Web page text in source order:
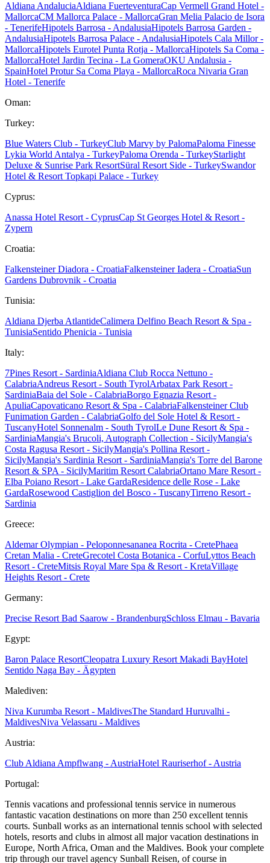
Aldiana AndaluciaAldiana FuerteventuraCap Vermell Grand Hotel -
MallorcaCM Mallorca Palace - MallorcaGran Melia Palacio de Isora
- TenerifeHipotels Barrosa - AndalusiaHipotels Barrosa Garden -
AndalusiaHipotels Barrosa Palace - AndalusiaHipotels Cala Millor -
MallorcaHipotels Eurotel Punta Rotja - MallorcaHipotels Sa Coma -
MallorcaHotel Jardin Tecina - La GomeraOKU Andalusia -
SpainHotel Protur Sa Coma Playa - MallorcaRoca Nivaria Gran
Hotel - Tenerife
Oman:
Turkey:
Blue Waters Club - TurkeyClub Marvy by PalomaPaloma Finesse
Lykia World Antalya - TurkeyPaloma Orenda - TurkeyStarlight
Deluxe & Sunrise Park ResortSüral Resort Side - TurkeySwandor
Hotel & Resort Topkapi Palace - Turkey
Cyprus:
Anassa Hotel Resort - CyprusCap St Georges Hotel & Resort -
Zypern
Croatia:
Falkensteiner Diadora - CroatiaFalkensteiner Iadera - CroatiaSun
Gardens Dubrovnik - Croatia
Tunisia:
Aldiana Djerba AtlantideCalimera Delfino Beach Resort & Spa -
TunisiaSentido Phenicia - Tunisia
Italy:
7Pines Resort - SardiniaAldiana Club Rocca Nettuno -
CalabriaAndreus Resort - South TyrolArbatax Park Resort -
SardiniaBaia del Sole - CalabriaBorgo Egnazia Resort -
ApuliaCapovaticano Resort & Spa - CalabriaFalkensteiner Club
Funimation Garden - CalabriaGolfo del Sole Hotel & Resort -
TuscanyHotel Sonnenalm - South TyrolLe Dune Resort & Spa -
SardiniaMangia's Brucoli, Autograph Collection - SicilyMangia's
Costa Ragusa Resort - SicilyMangia's Pollina Resort -
SicilyMangia's Sardinia Resort - SardiniaMangia's Torre del Barone
Resort & SPA - SicilyMaritim Resort CalabriaOrtano Mare Resort -
Elba Poiano Resort - Lake GardaResidence delle Rose - Lake
GardaRosewood Castiglion del Bosco - TuscanyTirreno Resort -
Sardinia
Greece:
Aldemar Olympian - Peloponnesananea Rocrita - CretePhaea
Cretan Malia - CreteGrecotel Costa Botanica - CorfuLyttos Beach
Resort - CreteMitsis Royal Mare Spa & Resort - KretaVillage
Heights Resort - Crete
Germany:
Precise Resort Bad Saarow - BrandenburgSchloss Elmau - Bavaria
Egypt:
Baron Palace ResortCleopatra Luxury Resort Makadi BayHotel
Sentido Naga Bay - Ägypten
Malediven:
Niva Kurumba Resort - MaldivesThe Standard Huruvalhi -
MaldivesNiva Velassaru - Maldives
Austria:
Club Aldiana Ampflwang - AustriaHotel Rauriserhof - Austria
Portugal:
Tennis vacations and professional tennis service in numerous
fantastic vacation destinations on more than 250 excellent tennis
courts. Sunball works as an international tennis school with selected
hotels, resorts and clubs in almost all major vacation destinations in
Europe, North Africa, Oman and the Maldives. Book your complete
trip through our travel agency Sunball Reisen, of course in